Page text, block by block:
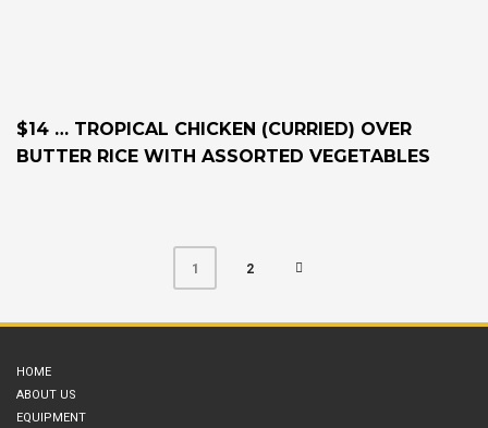
$14 … TROPICAL CHICKEN (CURRIED) OVER
BUTTER RICE WITH ASSORTED VEGETABLES
1 2
HOME
ABOUT US
EQUIPMENT